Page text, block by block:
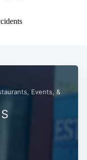
Events, &